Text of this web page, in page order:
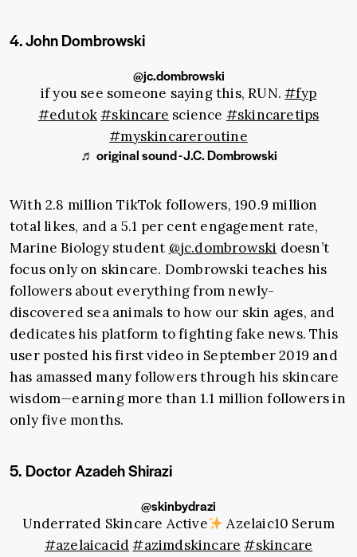
4. John Dombrowski
@jc.dombrowski
if you see someone saying this, RUN.#fyp
#edutok#skincare science #skincaretips
#myskincareroutine
♬ original sound - J.C. Dombrowski
With 2.8 million TikTok followers, 190.9 million
total likes, and a 5.1 per cent engagement rate,
Marine Biology student @jc.dombrowski doesn’t
focus only on skincare. Dombrowski teaches his
followers about everything from newly-
discovered sea animals to how our skin ages, and
dedicates his platform to fighting fake news. This
user posted his first video in September 2019 and
has amassed many followers through his skincare
wisdom—earning more than 1.1 million followers in
only five months.
5. Doctor Azadeh Shirazi
@skinbydrazi
Underrated Skincare Active
Azelaic10 Serum
#azelaicacid#azimdskincare #skincare